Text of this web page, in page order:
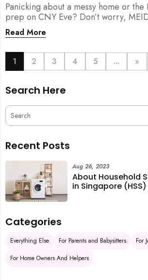
Panicking about a messy home or
prep on CNY Eve? Don’t worry,
back. From urgent cleaning to food
dishwashing, and even childminding,
with ease.
Read More
1 2 3 4 5 ... »
Search Here
Recent Posts
About Household
in Singapore (HSS)
Aug 26, 2023
Categories
Everything Else For Parents and Babysitters
For
For Home Owners And Helpers